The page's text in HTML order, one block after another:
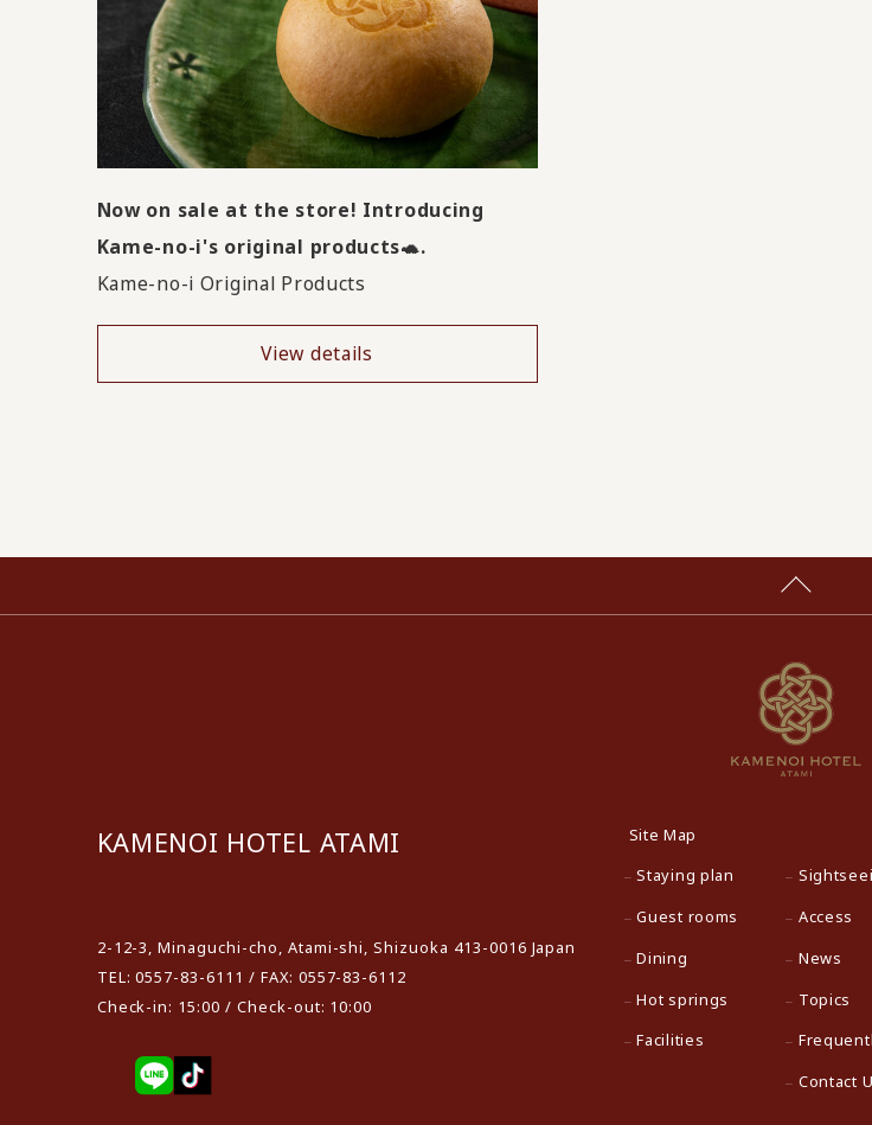
Now on sale at the store! Introducing
Kame-no-i's original products🐢.
Kame-no-i Original Products
View details
KAMENOI HOTEL ATAMI
2-12-3, Minaguchi-cho, Atami-shi, Shizuoka 413-0016 Japan
TEL: 0557-83-6111 / FAX: 0557-83-6112
Check-in: 15:00 / Check-out: 10:00
Site Map
Staying plan
Guest rooms
Dining
Hot springs
Facilities
Access
News
Topics
Contact